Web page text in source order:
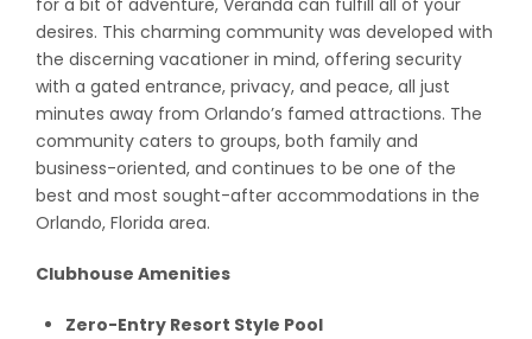
for a bit of adventure, Veranda can fulfill all of your
desires. This charming community was developed with
the discerning vacationer in mind, offering security
with a gated entrance, privacy, and peace, all just
minutes away from Orlando’s famed attractions. The
community caters to groups, both family and
business-oriented, and continues to be one of the
best and most sought-after accommodations in the
Orlando, Florida area.
Clubhouse Amenities
Zero-Entry Resort Style Pool